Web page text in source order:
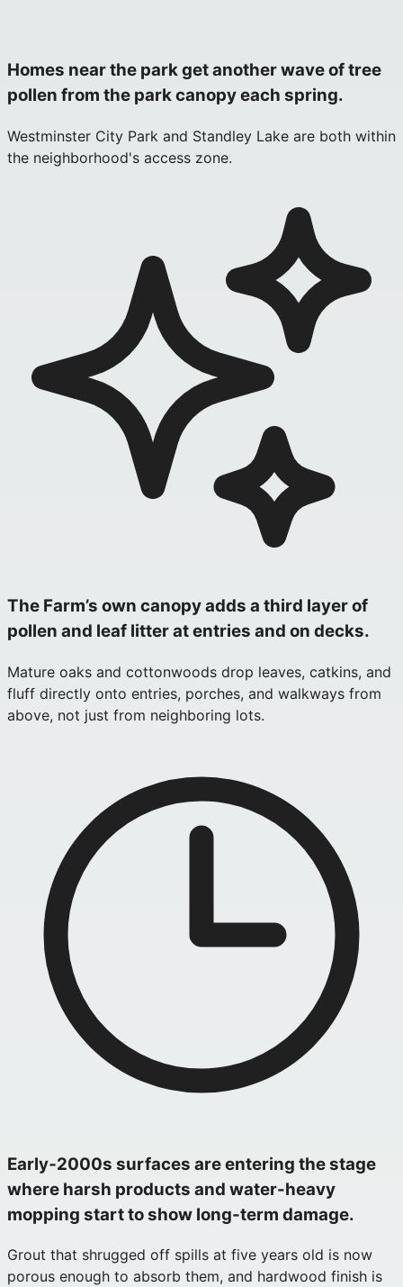
Homes near the park get another wave of tree
pollen from the park canopy each spring.
Westminster City Park and Standley Lake are both within
the neighborhood's access zone.
The Farm’s own canopy adds a third layer of
pollen and leaf litter at entries and on decks.
Mature oaks and cottonwoods drop leaves, catkins, and
fluff directly onto entries, porches, and walkways from
above, not just from neighboring lots.
Early‑2000s surfaces are entering the stage
where harsh products and water-heavy
mopping start to show long-term damage.
Grout that shrugged off spills at five years old is now
porous enough to absorb them, and hardwood finish is